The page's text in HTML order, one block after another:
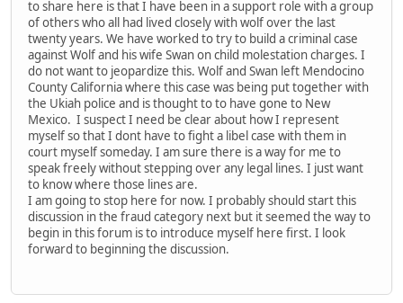
to share here is that I have been in a support role with a group
of others who all had lived closely with wolf over the last
twenty years. We have worked to try to build a criminal case
against Wolf and his wife Swan on child molestation charges. I
do not want to jeopardize this. Wolf and Swan left Mendocino
County California where this case was being put together with
the Ukiah police and is thought to to have gone to New
Mexico. I suspect I need be clear about how I represent
myself so that I dont have to fight a libel case with them in
court myself someday. I am sure there is a way for me to
speak freely without stepping over any legal lines. I just want
to know where those lines are.
I am going to stop here for now. I probably should start this
discussion in the fraud category next but it seemed the way to
begin in this forum is to introduce myself here first. I look
forward to beginning the discussion.